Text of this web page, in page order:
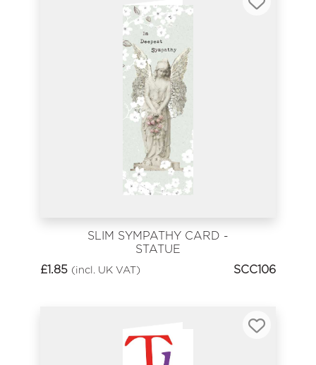
SLIM SYMPATHY CARD -
STATUE
£1.85 (incl. UK VAT) SCC106